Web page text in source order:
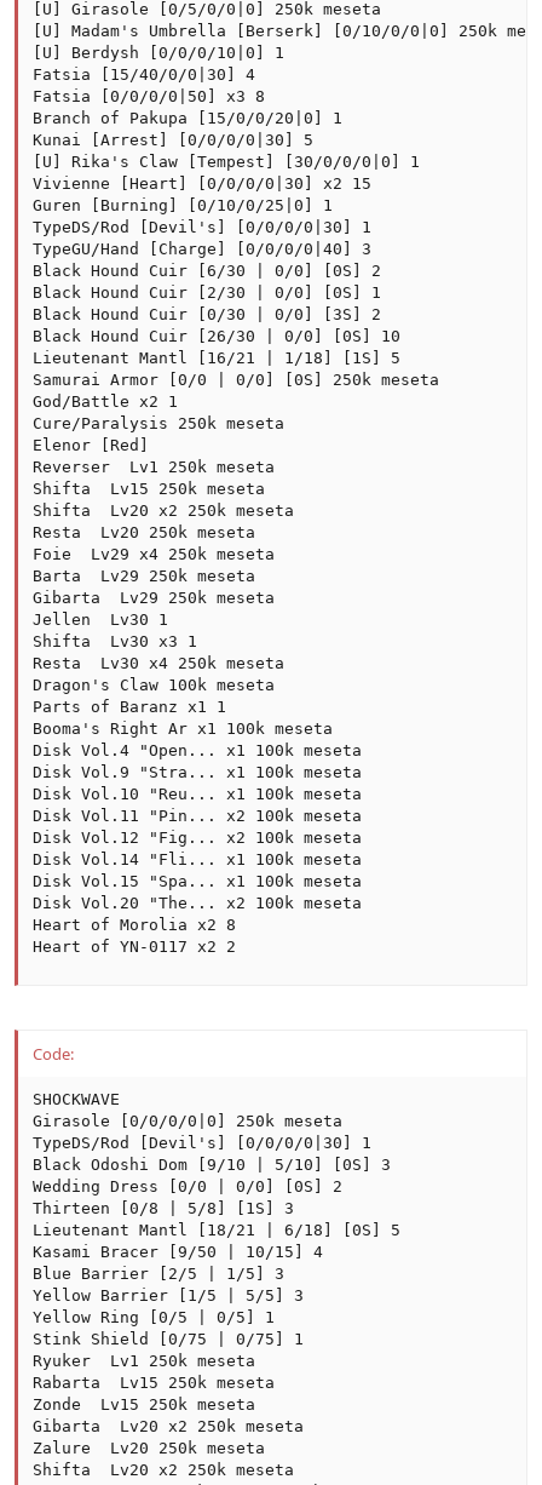
[U] Girasole [0/5/0/0|0] 250k meseta
[U] Madam's Umbrella [Berserk] [0/10/0/0|0] 250k
[U] Berdysh [0/0/0/10|0] 1
Fatsia [15/40/0/0|30] 4
Fatsia [0/0/0/0|50] x3 8
Branch of Pakupa [15/0/0/20|0] 1
Kunai [Arrest] [0/0/0/0|30] 5
[U] Rika's Claw [Tempest] [30/0/0/0|0] 1
Vivienne [Heart] [0/0/0/0|30] x2 15
Guren [Burning] [0/10/0/25|0] 1
TypeDS/Rod [Devil's] [0/0/0/0|30] 1
TypeGU/Hand [Charge] [0/0/0/0|40] 3
Black Hound Cuir [6/30 | 0/0] [0S] 2
Black Hound Cuir [2/30 | 0/0] [0S] 1
Black Hound Cuir [0/30 | 0/0] [3S] 2
Black Hound Cuir [26/30 | 0/0] [0S] 10
Lieutenant Mantl [16/21 | 1/18] [1S] 5
Samurai Armor [0/0 | 0/0] [0S] 250k meseta
God/Battle x2 1
Cure/Paralysis 250k meseta
Elenor [Red]
Reverser  Lv1 250k meseta
Shifta  Lv15 250k meseta
Shifta  Lv20 x2 250k meseta
Resta  Lv20 250k meseta
Foie  Lv29 x4 250k meseta
Barta  Lv29 250k meseta
Gibarta  Lv29 250k meseta
Jellen  Lv30 1
Shifta  Lv30 x3 1
Resta  Lv30 x4 250k meseta
Dragon's Claw 100k meseta
Parts of Baranz x1 1
Booma's Right Ar x1 100k meseta
Disk Vol.4 "Open... x1 100k meseta
Disk Vol.9 "Stra... x1 100k meseta
Disk Vol.10 "Reu... x1 100k meseta
Disk Vol.11 "Pin... x2 100k meseta
Disk Vol.12 "Fig... x2 100k meseta
Disk Vol.14 "Fli... x1 100k meseta
Disk Vol.15 "Spa... x1 100k meseta
Disk Vol.20 "The... x2 100k meseta
Heart of Morolia x2 8
Heart of YN-0117 x2 2
Code:
SHOCKWAVE
Girasole [0/0/0/0|0] 250k meseta
TypeDS/Rod [Devil's] [0/0/0/0|30] 1
Black Odoshi Dom [9/10 | 5/10] [0S] 3
Wedding Dress [0/0 | 0/0] [0S] 2
Thirteen [0/8 | 5/8] [1S] 3
Lieutenant Mantl [18/21 | 6/18] [0S] 5
Kasami Bracer [9/50 | 10/15] 4
Blue Barrier [2/5 | 1/5] 3
Yellow Barrier [1/5 | 5/5] 3
Yellow Ring [0/5 | 0/5] 1
Stink Shield [0/75 | 0/75] 1
Ryuker  Lv1 250k meseta
Rabarta  Lv15 250k meseta
Zonde  Lv15 250k meseta
Gibarta  Lv20 x2 250k meseta
Zalure  Lv20 250k meseta
Shifta  Lv20 x2 250k meseta